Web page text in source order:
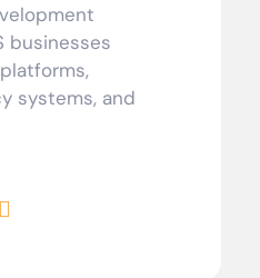
businesses
systems, and